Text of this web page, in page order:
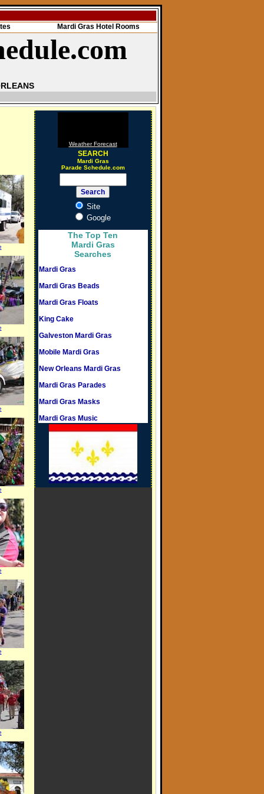
Mardi Gras Hotel Rooms
Weather Forecast
SEARCH
Mardi Gras
Parade Schedule.com
Site
Google
The Top Ten
Mardi Gras
Searches
Mardi Gras
Mardi Gras Beads
Mardi Gras Floats
King Cake
Galveston Mardi Gras
Mobile Mardi Gras
New Orleans Mardi Gras
Mardi Gras Parades
Mardi Gras Masks
Mardi Gras Music